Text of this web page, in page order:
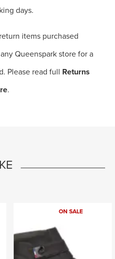
days.
items purchased
Queenspark store for a
Please read full Returns
.
ON SALE